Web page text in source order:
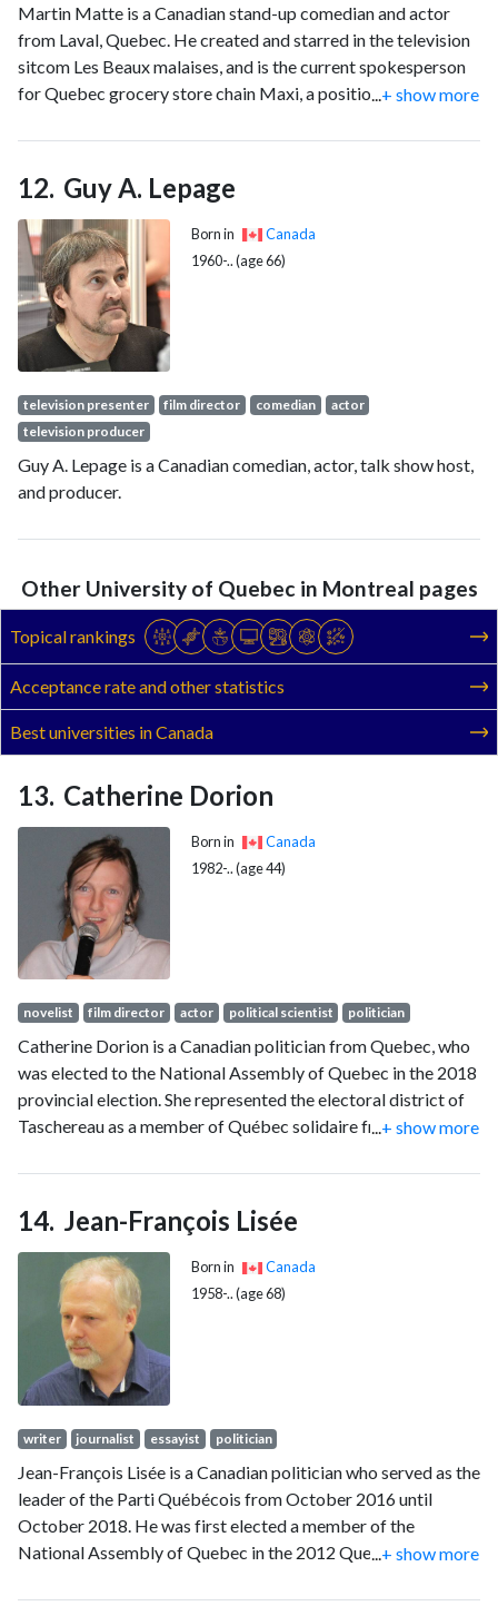
Martin Matte is a Canadian stand-up comedian and actor
from Laval, Quebec. He created and starred in the television
sitcom Les Beaux malaises, and is the current spokesperson
for Quebec grocery store chain Maxi, a position he has held
...+ show more
Guy A. Lepage
Born in
Canada
1960-.. (age 66)
television presenter film director comedian
actor
television producer
Guy A. Lepage is a Canadian comedian, actor, talk show host,
and producer.
Other University of Quebec in Montreal pages
Topical rankings
Acceptance rate and other statistics
Best universities in Canada
Catherine Dorion
Born in
Canada
1982-.. (age 44)
novelist film director actor political scientist politician
Catherine Dorion is a Canadian politician from Quebec, who
was elected to the National Assembly of Quebec in the 2018
provincial election. She represented the electoral district of
Taschereau as a member of Québec solidaire from 2018 to
...+ show more
Jean-François Lisée
Born in
Canada
1958-.. (age 68)
writer journalist essayist politician
Jean-François Lisée is a Canadian politician who served as the
leader of the Parti Québécois from October 2016 until
October 2018. He was first elected a member of the
National Assembly of Quebec in the 2012 Quebec election
+ show more